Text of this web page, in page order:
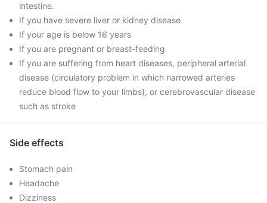
intestine.
If you have severe liver or kidney disease
If your age is below 16 years
If you are pregnant or breast-feeding
If you are suffering from heart diseases, peripheral arterial
disease (circulatory problem in which narrowed arteries
reduce blood flow to your limbs), or cerebrovascular disease
such as stroke
Side effects
Stomach pain
Headache
Dizziness